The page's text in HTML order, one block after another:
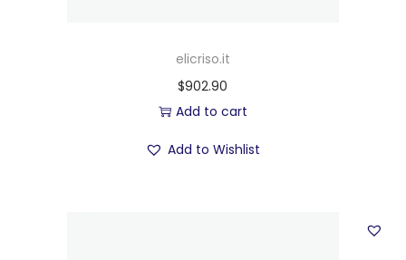
elicriso.it
$902.90
Add to cart
Add to Wishlist